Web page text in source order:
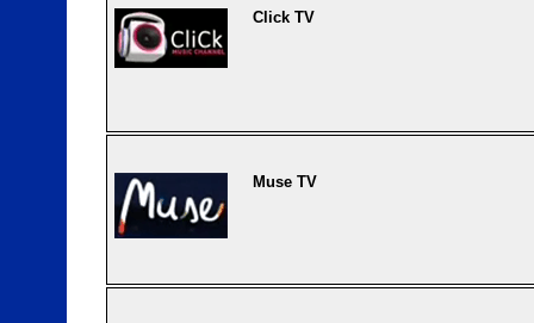
Click TV
Muse TV